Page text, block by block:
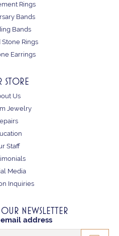
Rings
Bands
Bands
Rings
Earrings
STORE
Us
Jewelry
Staff
Media
Inquiries
NEWSLETTER
address